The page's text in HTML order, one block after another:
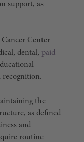
support, as
Center
dental, paid
recognition.
the
as defined
and
routine